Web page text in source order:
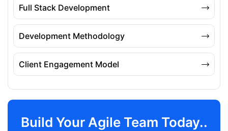
Full Stack Development
Development Methodology
Client Engagement Model
Build Your Agile Team Today..